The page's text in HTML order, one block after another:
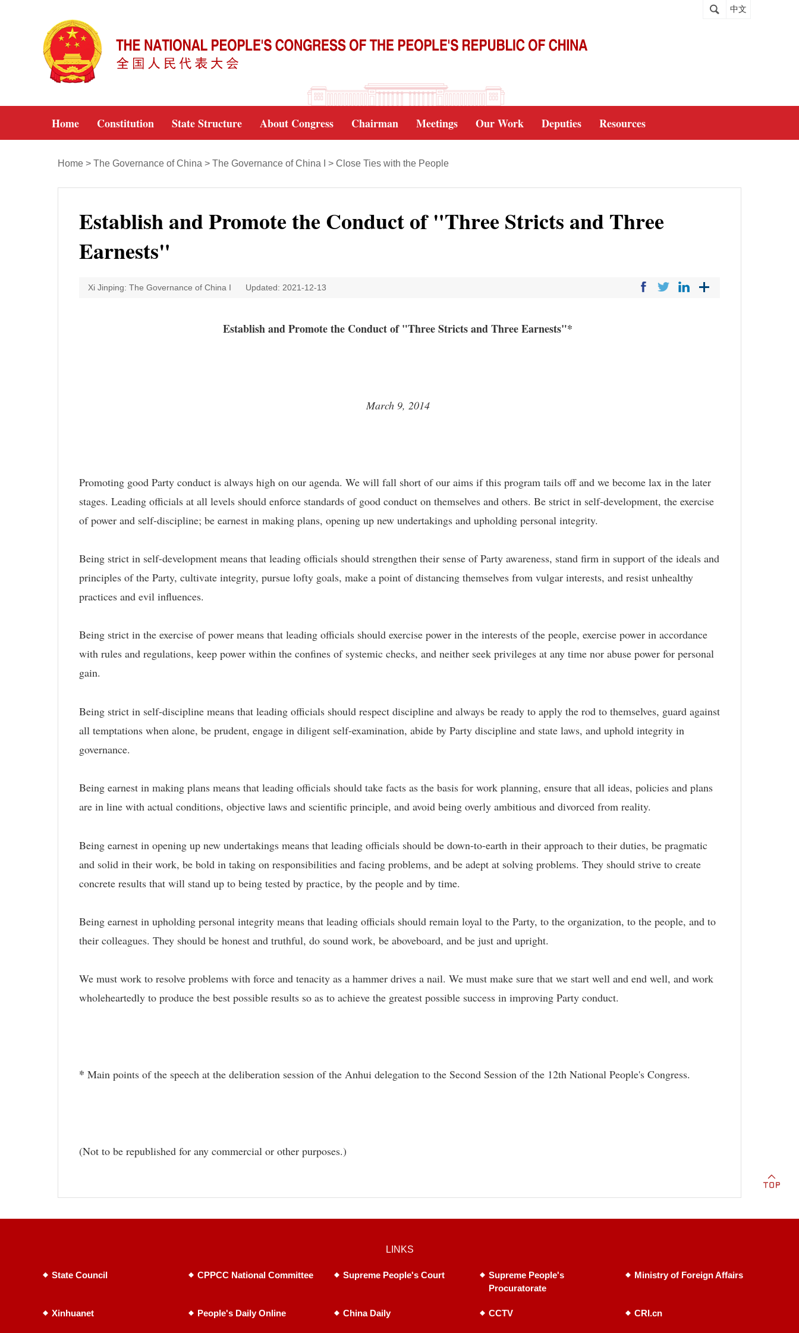
中文
Home Constitution State Structure About Congress Chairman Meetings Our Work Deputies Resources
Home > The Governance of China > The Governance of China I > Close Ties with the People
Establish and Promote the Conduct of "Three Stricts and Three
Earnests"
Xi Jinping: The Governance of China I Updated: 2021-12-13
Establish and Promote the Conduct of "Three Stricts and Three Earnests"*
March 9, 2014
Promoting good Party conduct is always high on our agenda. We will fall short of our aims if this program tails off and we become lax in the later
stages. Leading officials at all levels should enforce standards of good conduct on themselves and others. Be strict in self-development, the exercise
of power and self-discipline; be earnest in making plans, opening up new undertakings and upholding personal integrity.
Being strict in self-development means that leading officials should strengthen their sense of Party awareness, stand firm in support of the ideals and
principles of the Party, cultivate integrity, pursue lofty goals, make a point of distancing themselves from vulgar interests, and resist unhealthy
practices and evil influences.
Being strict in the exercise of power means that leading officials should exercise power in the interests of the people, exercise power in accordance
with rules and regulations, keep power within the confines of systemic checks, and neither seek privileges at any time nor abuse power for personal
gain.
Being strict in self-discipline means that leading officials should respect discipline and always be ready to apply the rod to themselves, guard against
all temptations when alone, be prudent, engage in diligent self-examination, abide by Party discipline and state laws, and uphold integrity in
governance.
Being earnest in making plans means that leading officials should take facts as the basis for work planning, ensure that all ideas, policies and plans
are in line with actual conditions, objective laws and scientific principle, and avoid being overly ambitious and divorced from reality.
Being earnest in opening up new undertakings means that leading officials should be down-to-earth in their approach to their duties, be pragmatic
and solid in their work, be bold in taking on responsibilities and facing problems, and be adept at solving problems. They should strive to create
concrete results that will stand up to being tested by practice, by the people and by time.
Being earnest in upholding personal integrity means that leading officials should remain loyal to the Party, to the organization, to the people, and to
their colleagues. They should be honest and truthful, do sound work, be aboveboard, and be just and upright.
We must work to resolve problems with force and tenacity as a hammer drives a nail. We must make sure that we start well and end well, and work
wholeheartedly to produce the best possible results so as to achieve the greatest possible success in improving Party conduct.
* Main points of the speech at the deliberation session of the Anhui delegation to the Second Session of the 12th National People's Congress.
(Not to be republished for any commercial or other purposes.)
LINKS
State Council CPPCC National Committee Supreme People's Court
Supreme People's
Procuratorate
Ministry of Foreign Affairs
Xinhuanet People's Daily Online China Daily CCTV CRI.cn